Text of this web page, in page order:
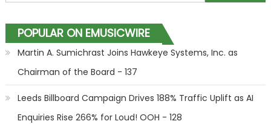
POPULAR ON EMUSICWIRE
Martin A. Sumichrast Joins Hawkeye Systems, Inc. as
Chairman of the Board - 137
Leeds Billboard Campaign Drives 188% Traffic Uplift as AI
Enquiries Rise 266% for Loud! OOH - 128